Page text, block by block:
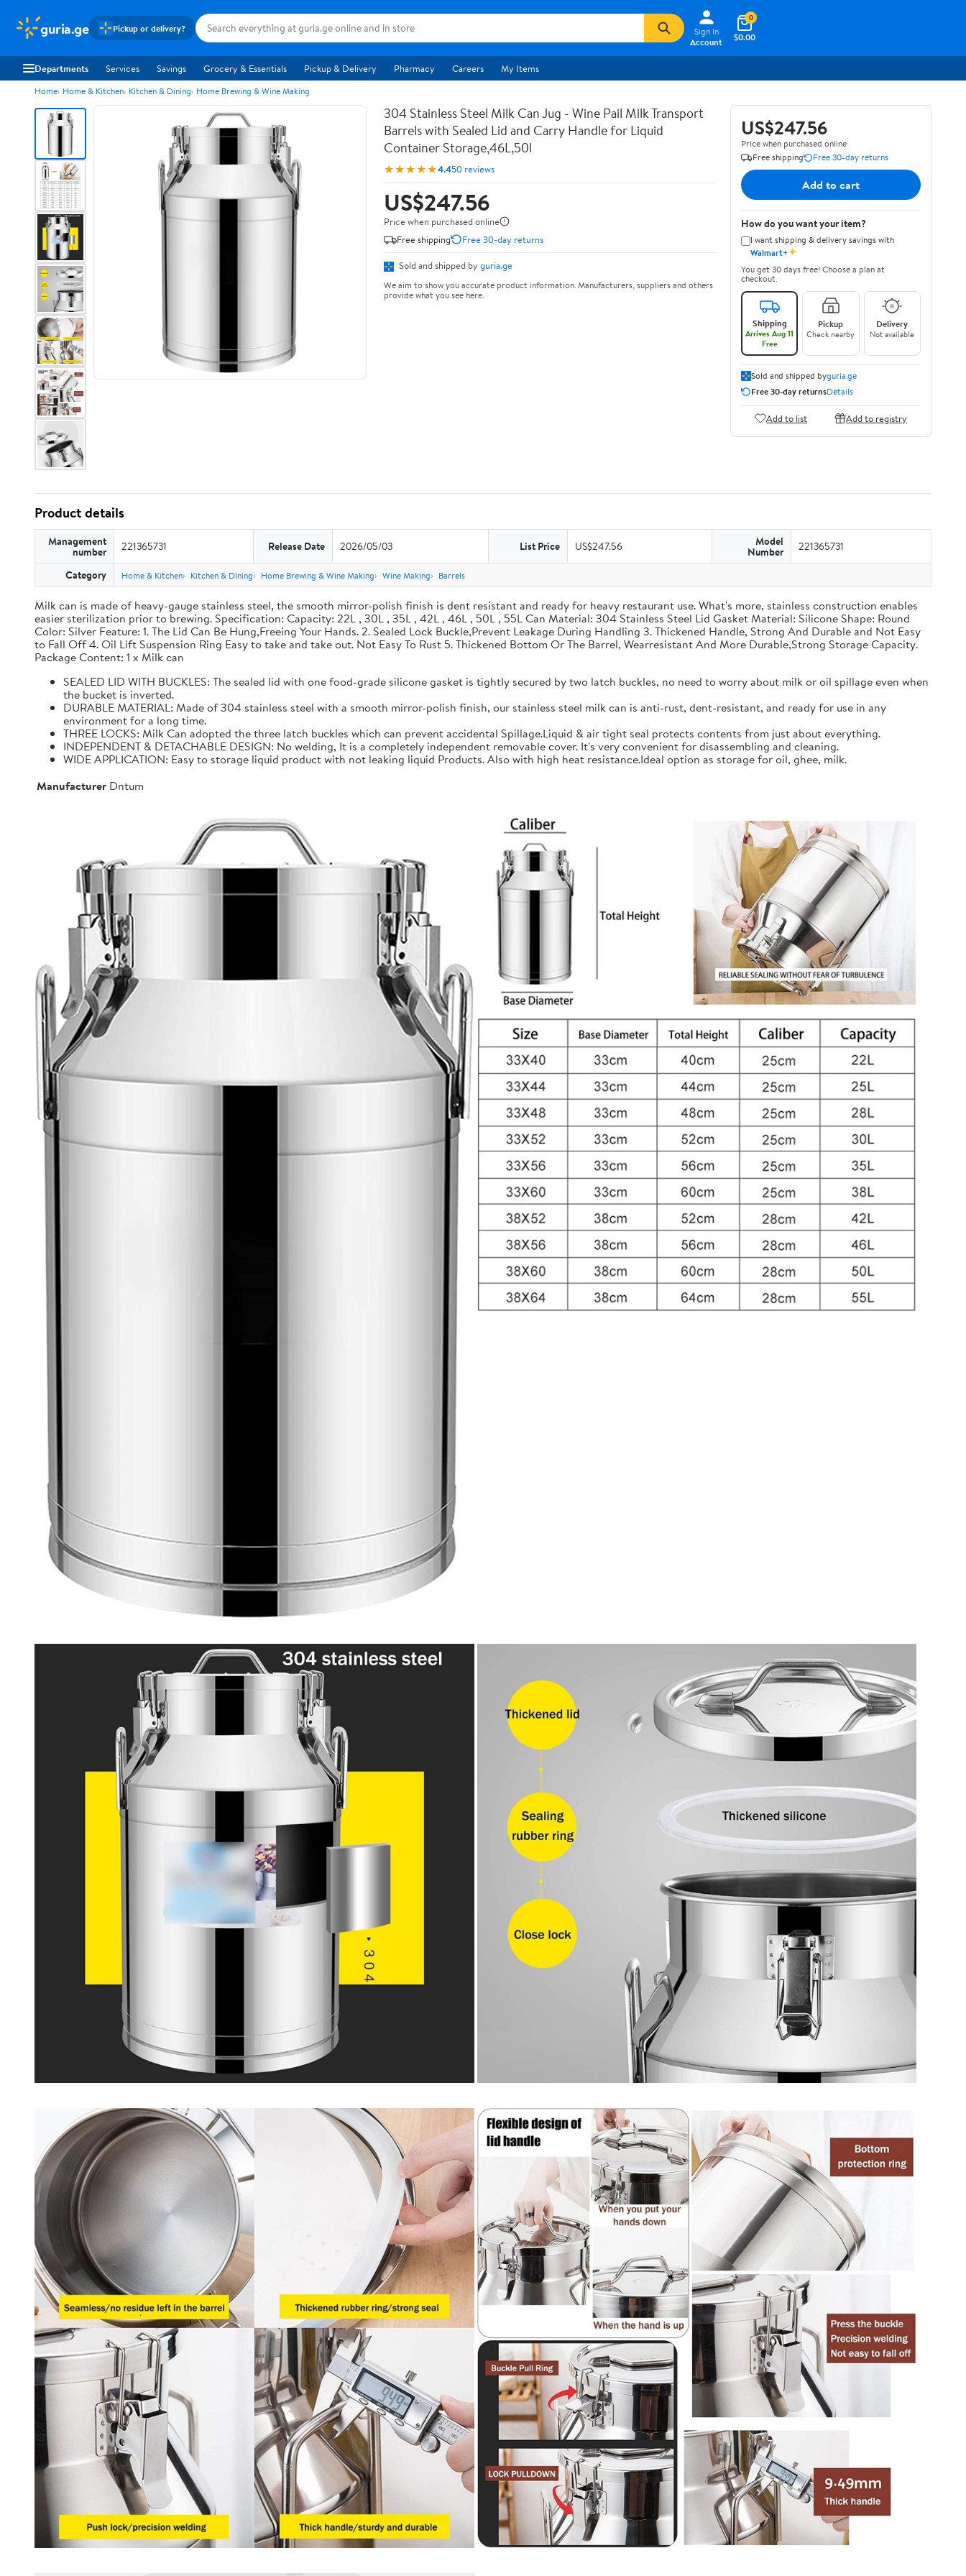
guria.ge Pickup or delivery?
Sign In
Account
$0.00
0
Departments Services Savings Grocery & Essentials Pickup & Delivery Pharmacy Careers My Items
Home Home & Kitchen Kitchen & Dining Home Brewing & Wine Making
304 Stainless Steel Milk Can Jug - Wine Pail Milk Transport
Barrels with Sealed Lid and Carry Handle for Liquid
Container Storage,46L,50l
★★★★★4.450 reviews
US$247.56
Price when purchased online
Free shipping
Free 30-day returns
Sold and shipped by guria.ge
We aim to show you accurate product information. Manufacturers, suppliers and others
provide what you see here.
US$247.56
Price when purchased online
Free shipping
Free 30-day returns
Add to cart
How do you want your item?
I want shipping & delivery savings with
Walmart+✦
You get 30 days free! Choose a plan at
checkout.
Shipping
Arrives Aug 11
Free
Pickup
Check nearby
Delivery
Not available
Sold and shipped byguria.ge
Free 30-day returnsDetails
Add to list Add to registry
Product details
Management
number 221365731 Release Date 2026/05/03 List Price US$247.56 Model
Number 221365731
Category Home & Kitchen Kitchen & Dining Home Brewing & Wine Making Wine Making Barrels
Milk can is made of heavy-gauge stainless steel, the smooth mirror-polish finish is dent resistant and ready for heavy restaurant use. What's more, stainless construction enables
easier sterilization prior to brewing. Specification: Capacity: 22L , 30L , 35L , 42L , 46L , 50L , 55L Can Material: 304 Stainless Steel Lid Gasket Material: Silicone Shape: Round
Color: Silver Feature: 1. The Lid Can Be Hung,Freeing Your Hands. 2. Sealed Lock Buckle,Prevent Leakage During Handling 3. Thickened Handle, Strong And Durable and Not Easy
to Fall Off 4. Oil Lift Suspension Ring Easy to take and take out. Not Easy To Rust 5. Thickened Bottom Or The Barrel, Wearresistant And More Durable,Strong Storage Capacity.
Package Content: 1 x Milk can
SEALED LID WITH BUCKLES: The sealed lid with one food-grade silicone gasket is tightly secured by two latch buckles, no need to worry about milk or oil spillage even when
the bucket is inverted.
DURABLE MATERIAL: Made of 304 stainless steel with a smooth mirror-polish finish, our stainless steel milk can is anti-rust, dent-resistant, and ready for use in any
environment for a long time.
THREE LOCKS: Milk Can adopted the three latch buckles which can prevent accidental Spillage.Liquid & air tight seal protects contents from just about everything.
INDEPENDENT & DETACHABLE DESIGN: No welding, It is a completely independent removable cover. It's very convenient for disassembling and cleaning.
WIDE APPLICATION: Easy to storage liquid product with not leaking liquid Products. Also with high heat resistance.Ideal option as storage for oil, ghee, milk.
Manufacturer Dntum